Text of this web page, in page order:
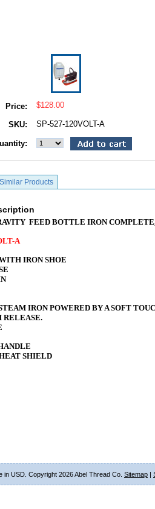
Price: $128.00
SKU: SP-527-120VOLT-A
Similar Products
FEED BOTTLE IRON
A
IRON SHOE
IRON POWERED BY A SOFT
RELEASE.
SHIELD
in USD . Copyright 2026 Abel Thread Co. Sitemap |